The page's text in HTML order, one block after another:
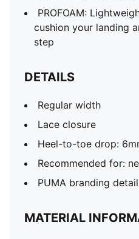
PROFOAM:
cushion your landing
step
DETAILS
Regular width
Lace closure
Heel-to-toe drop:
Recommended for:
PUMA branding
MATERIAL